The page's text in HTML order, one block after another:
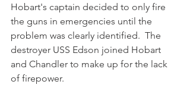
Hobart's captain decided to only fire
the guns in emergencies until the
problem was clearly identified.  The
destroyer USS Edson joined Hobart
and Chandler to make up for the lack
of firepower.